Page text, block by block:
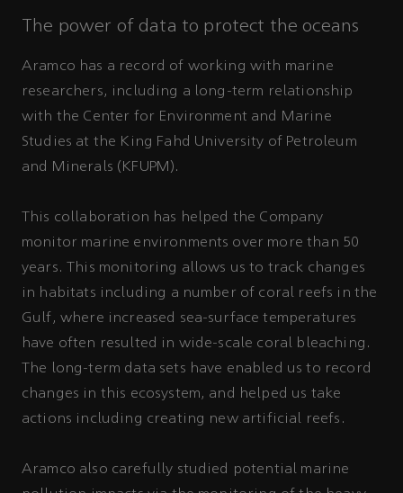
The power of data to protect the oceans
Aramco has a record of working with marine
researchers, including a long-term relationship
with the Center for Environment and Marine
Studies at the King Fahd University of Petroleum
and Minerals (KFUPM).
This collaboration has helped the Company
monitor marine environments over more than 50
years. This monitoring allows us to track changes
in habitats including a number of coral reefs in the
Gulf, where increased sea-surface temperatures
have often resulted in wide-scale coral bleaching.
The long-term data sets have enabled us to record
changes in this ecosystem, and helped us take
actions including creating new artificial reefs.
Aramco also carefully studied potential marine